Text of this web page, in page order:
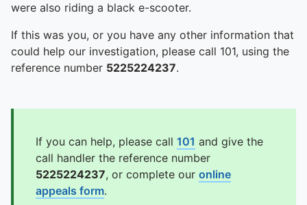
were also riding a black e-scooter.
If this was you, or you have any other information that
could help our investigation, please call 101, using the
reference number 5225224237.
If you can help, please call 101 and give the
call handler the reference number
5225224237, or complete our online
appeals form.